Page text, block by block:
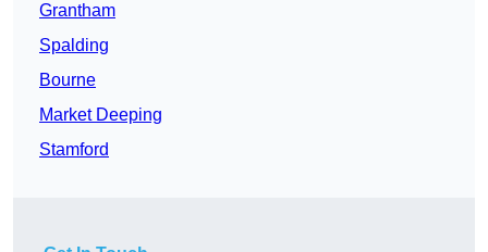
Grantham
Spalding
Bourne
Market Deeping
Stamford